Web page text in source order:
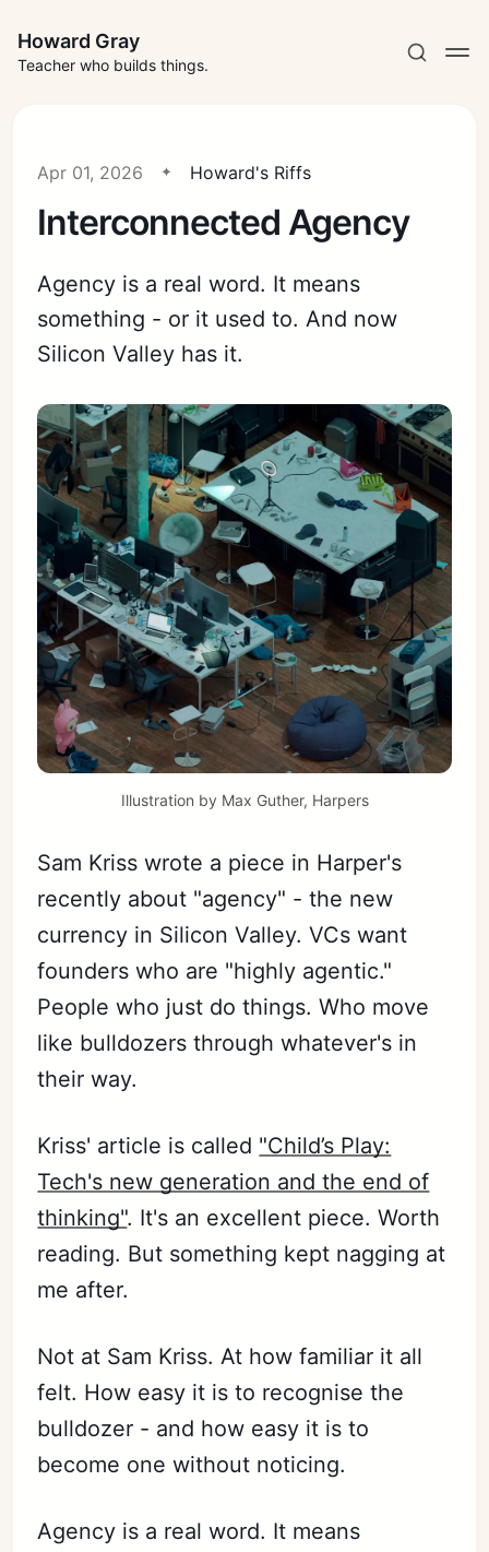
Howard Gray
Teacher who builds things.
Apr 01, 2026 Howard's Riffs
Interconnected Agency
Agency is a real word. It means
something - or it used to. And now
Silicon Valley has it.
Illustration by Max Guther, Harpers
Sam Kriss wrote a piece in Harper's
recently about "agency" - the new
currency in Silicon Valley. VCs want
founders who are "highly agentic."
People who just do things. Who move
like bulldozers through whatever's in
their way.
Kriss' article is called "Child’s Play:
Tech's new generation and the end of
thinking". It's an excellent piece. Worth
reading. But something kept nagging at
me after.
Not at Sam Kriss. At how familiar it all
felt. How easy it is to recognise the
bulldozer - and how easy it is to
become one without noticing.
Agency is a real word. It means